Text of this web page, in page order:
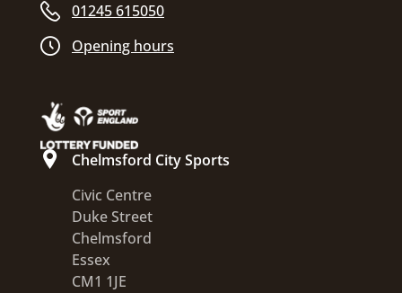
01245 615050
Opening hours
Chelmsford City Sports
Civic Centre
Duke Street
Chelmsford
Essex
CM1 1JE